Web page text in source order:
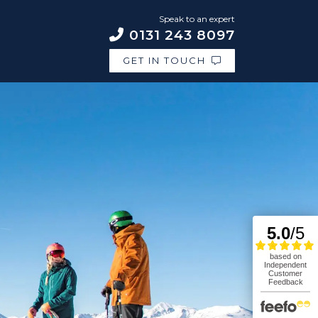
Speak to an expert
0131 243 8097
GET IN TOUCH